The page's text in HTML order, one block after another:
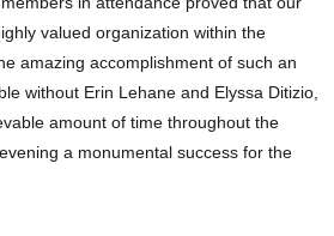
valued organization within the
amazing accomplishment of such an
without Erin Lehane and Elyssa Ditizio,
amount of time throughout the
a monumental success for the